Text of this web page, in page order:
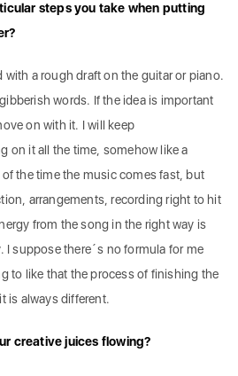
steps you take when putting
with a rough draft on the guitar or piano.
words. If the idea is important
on with it. I will keep
on it all the time, somehow like a
the time the music comes fast, but
arrangements, recording right to hit
from the song in the right way is
I suppose there´s no formula for me
to like that the process of finishing the
is always different.
creative juices flowing?